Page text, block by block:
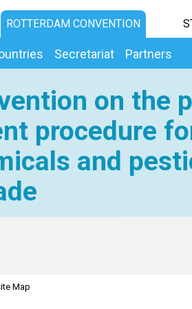
ROTTERDAM CONVENTION
Secretariat Partners
on the
procedure
and
Map